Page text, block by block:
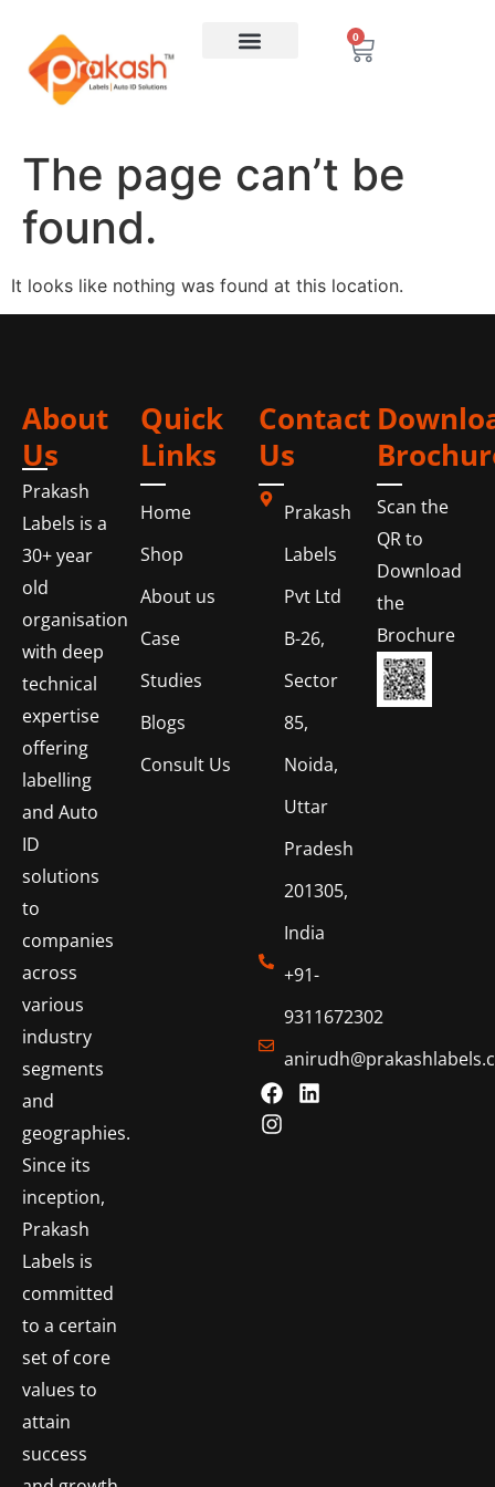
0
The page can’t be
found.
It looks like nothing was found at this location.
About
Us
Prakash
Labels is a
30+ year
old
organisation
with deep
technical
expertise
offering
labelling
and Auto
ID
solutions
to
companies
across
various
industry
segments
and
geographies.
Since its
inception,
Prakash
Labels is
committed
to a certain
set of core
values to
attain
success
Quick
Links
Home
Shop
About us
Case
Studies
Blogs
Consult Us
Contact
Us
Prakash
Labels
Pvt Ltd
B-26,
Sector
85,
Noida,
Uttar
Pradesh
201305,
India
+91-
9311672302
Scan the
QR to
Download
the
Brochure